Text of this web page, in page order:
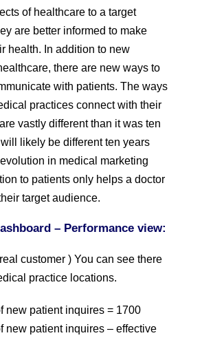
of healthcare to a target
are better informed to make
health. In addition to new
there are new ways to
with patients. The ways
practices connect with their
vastly different than it was ten
likely be different ten years
in medical marketing
to patients only helps a doctor
target audience.
– Performance view:
customer ) You can see there
practice locations.
new patient inquires = 1700
new patient inquires – effective